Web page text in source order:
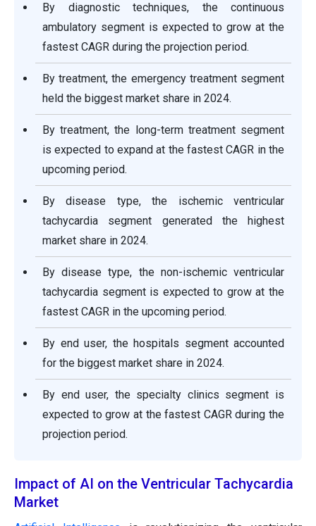
By diagnostic techniques, the continuous
ambulatory segment is expected to grow at the
fastest CAGR during the projection period.
By treatment, the emergency treatment segment
held the biggest market share in 2024.
By treatment, the long-term treatment segment
is expected to expand at the fastest CAGR in the
upcoming period.
By disease type, the ischemic ventricular
tachycardia segment generated the highest
market share in 2024.
By disease type, the non-ischemic ventricular
tachycardia segment is expected to grow at the
fastest CAGR in the upcoming period.
By end user, the hospitals segment accounted
for the biggest market share in 2024.
By end user, the specialty clinics segment is
expected to grow at the fastest CAGR during the
projection period.
Impact of AI on the Ventricular Tachycardia
Market